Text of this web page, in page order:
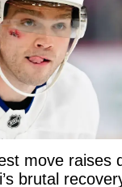
move raises
brutal